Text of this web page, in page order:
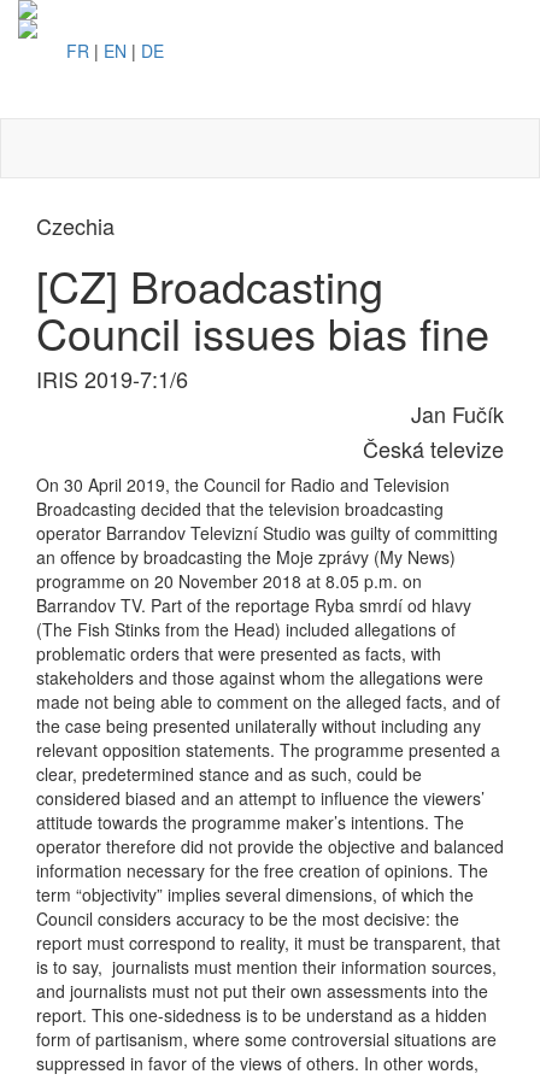
FR | EN | DE
Czechia
[CZ] Broadcasting
Council issues bias fine
IRIS 2019-7:1/6
Jan Fučík
Česká televize
On 30 April 2019, the Council for Radio and Television
Broadcasting decided that the television broadcasting
operator Barrandov Televizní Studio was guilty of committing
an offence by broadcasting the Moje zprávy (My News)
programme on 20 November 2018 at 8.05 p.m. on
Barrandov TV. Part of the reportage Ryba smrdí od hlavy
(The Fish Stinks from the Head) included allegations of
problematic orders that were presented as facts, with
stakeholders and those against whom the allegations were
made not being able to comment on the alleged facts, and of
the case being presented unilaterally without including any
relevant opposition statements. The programme presented a
clear, predetermined stance and as such, could be
considered biased and an attempt to influence the viewers’
attitude towards the programme maker’s intentions. The
operator therefore did not provide the objective and balanced
information necessary for the free creation of opinions. The
term “objectivity” implies several dimensions, of which the
Council considers accuracy to be the most decisive: the
report must correspond to reality, it must be transparent, that
is to say, journalists must mention their information sources,
and journalists must not put their own assessments into the
report. This one-sidedness is to be understand as a hidden
form of partisanism, where some controversial situations are
suppressed in favor of the views of others. In other words,